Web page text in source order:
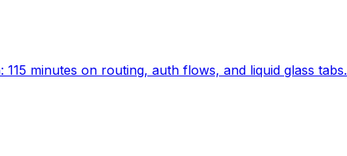
minutes on routing, auth flows, and liquid glass tabs.